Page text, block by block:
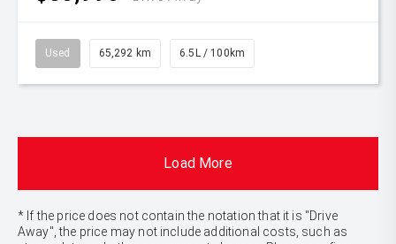
Used 65,292 km 6.5L / 100km
Load More
* If the price does not contain the notation that it is "Drive
Away", the price may not include additional costs, such as